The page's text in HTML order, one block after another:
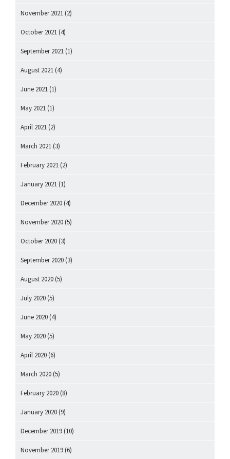
November 2021 (2)
October 2021 (4)
September 2021 (1)
August 2021 (4)
June 2021 (1)
May 2021 (1)
April 2021 (2)
March 2021 (3)
February 2021 (2)
January 2021 (1)
December 2020 (4)
November 2020 (5)
October 2020 (3)
September 2020 (3)
August 2020 (5)
July 2020 (5)
June 2020 (4)
May 2020 (5)
April 2020 (6)
March 2020 (5)
February 2020 (8)
January 2020 (9)
December 2019 (10)
November 2019 (6)